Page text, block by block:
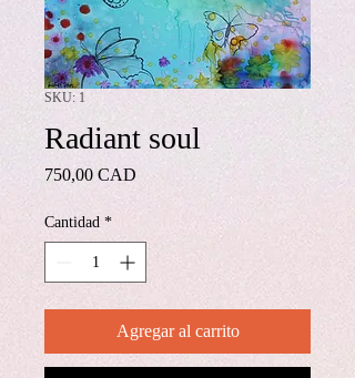
SKU: 1
Radiant soul
750,00 CAD
Cantidad *
Agregar al carrito